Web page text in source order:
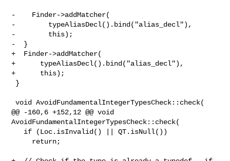
-    Finder->addMatcher(
-        typeAliasDecl().bind("alias_decl"),
-        this);
-  }
+  Finder->addMatcher(
+      typeAliasDecl().bind("alias_decl"),
+      this);
void AvoidFundamentalIntegerTypesCheck::check(
@@ -160,6 +152,12 @@ void
AvoidFundamentalIntegerTypesCheck::check(